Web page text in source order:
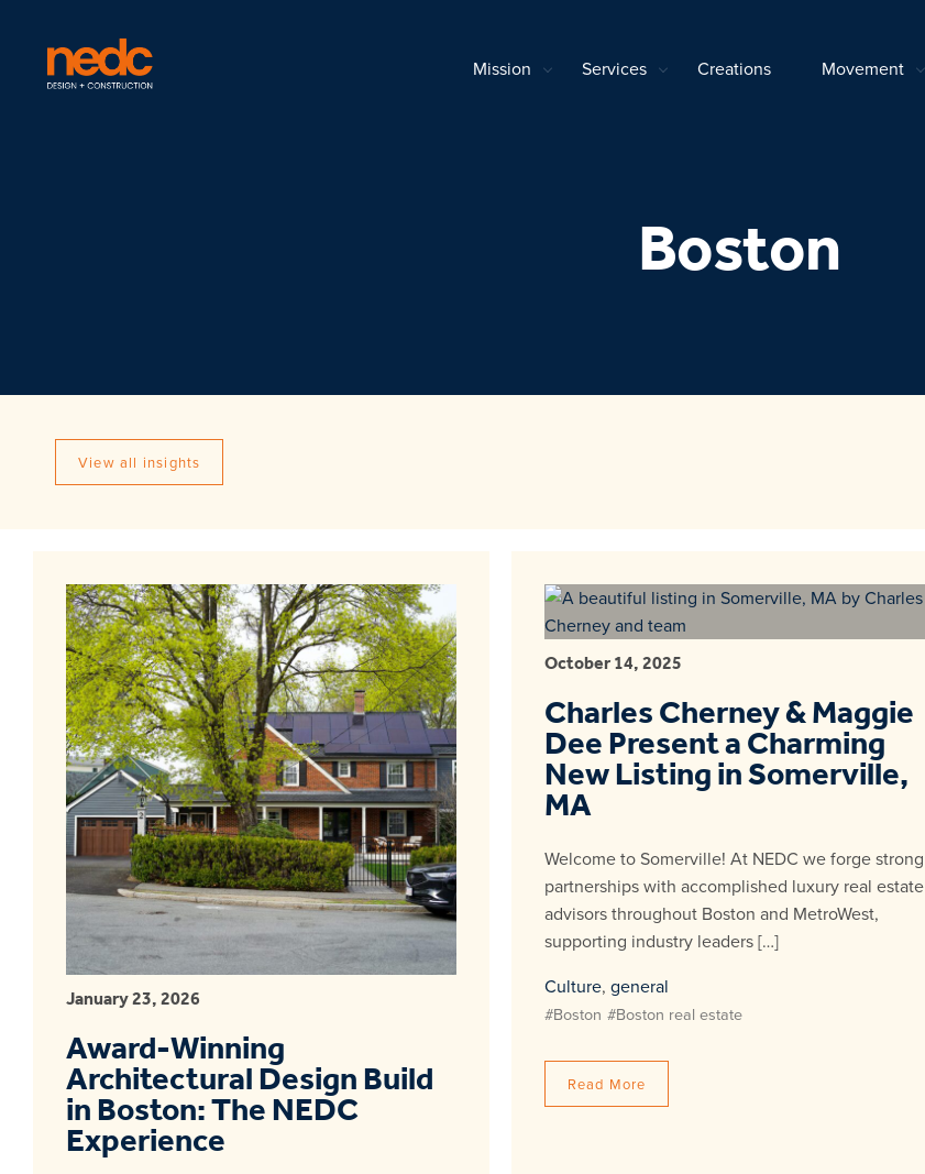
Mission Services Creations Movement
Boston
View all insights
January 23, 2026
Award-Winning
Architectural Design Build
in Boston: The NEDC
Experience
October 14, 2025
Charles Cherney & Maggie
Dee Present a Charming
New Listing in Somerville,
MA
Welcome to Somerville! At NEDC we forge strong
partnerships with accomplished luxury real estate
advisors throughout Boston and MetroWest,
supporting industry leaders […]
Culture, general
#Boston #Boston real estate
Read More